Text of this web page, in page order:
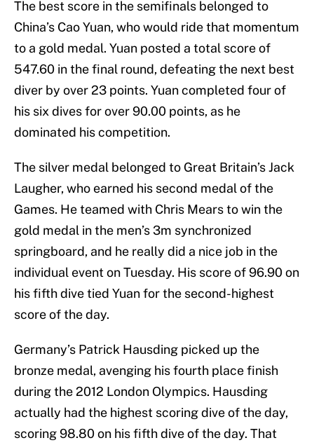
The best score in the semifinals belonged to
China’s Cao Yuan, who would ride that momentum
to a gold medal. Yuan posted a total score of
547.60 in the final round, defeating the next best
diver by over 23 points. Yuan completed four of
his six dives for over 90.00 points, as he
dominated his competition.
The silver medal belonged to Great Britain’s Jack
Laugher, who earned his second medal of the
Games. He teamed with Chris Mears to win the
gold medal in the men’s 3m synchronized
springboard, and he really did a nice job in the
individual event on Tuesday. His score of 96.90 on
his fifth dive tied Yuan for the second-highest
score of the day.
Germany’s Patrick Hausding picked up the
bronze medal, avenging his fourth place finish
during the 2012 London Olympics. Hausding
actually had the highest scoring dive of the day,
scoring 98.80 on his fifth dive of the day. That